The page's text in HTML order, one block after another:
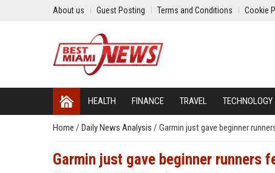
About us Guest Posting Terms and Conditions Cookie
HEALTH FINANCE TRAVEL TECHNOLOGY
Home / Daily News Analysis / Garmin just gave beginner
Garmin just gave beginner runners